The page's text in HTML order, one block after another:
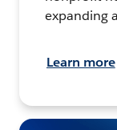
expanding
Learn more